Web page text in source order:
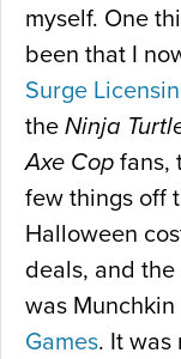
myself. One
been that I
Surge
the Ninja
Axe Cop fans,
few things off
Halloween
deals, and
was
Games. It was